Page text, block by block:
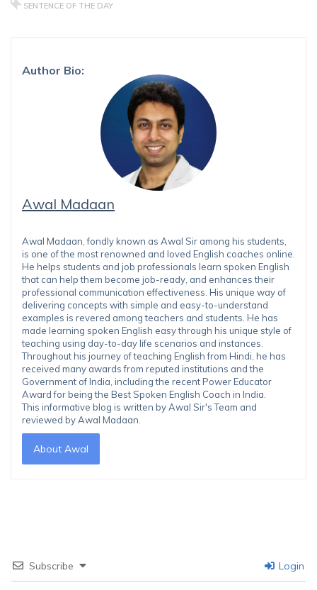
SENTENCE OF THE DAY
Author Bio:
Awal Madaan
Awal Madaan, fondly known as Awal Sir among his students,
is one of the most renowned and loved English coaches online.
He helps students and job professionals learn spoken English
that can help them become job-ready, and enhances their
professional communication effectiveness. His unique way of
delivering concepts with simple and easy-to-understand
examples is revered among teachers and students. He has
made learning spoken English easy through his unique style of
teaching using day-to-day life scenarios and instances.
Throughout his journey of teaching English from Hindi, he has
received many awards from reputed institutions and the
Government of India, including the recent Power Educator
Award for being the Best Spoken English Coach in India.
This informative blog is written by Awal Sir's Team and
reviewed by Awal Madaan.
About Awal
Subscribe Login